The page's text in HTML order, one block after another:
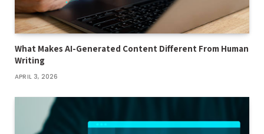
What Makes AI-Generated Content Different From Human
Writing
APRIL 3, 2026